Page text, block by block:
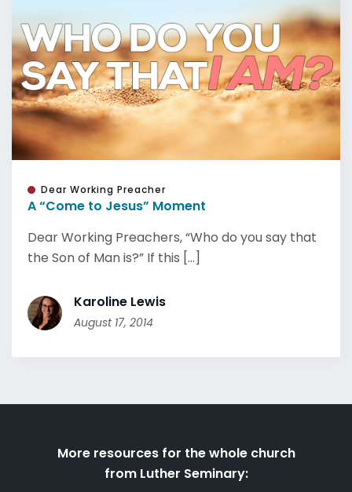
Dear Working Preacher
A “Come to Jesus” Moment
Dear Working Preachers, “Who do you say that
the Son of Man is?” If this [...]
Karoline Lewis
August 17, 2014
More resources for the whole church
from Luther Seminary: